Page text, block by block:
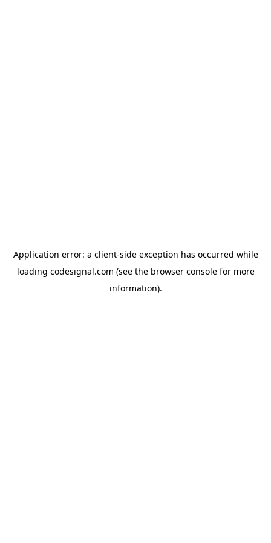
Application error: a client-side exception has occurred while
loading codesignal.com (see the browser consolefor more
information).